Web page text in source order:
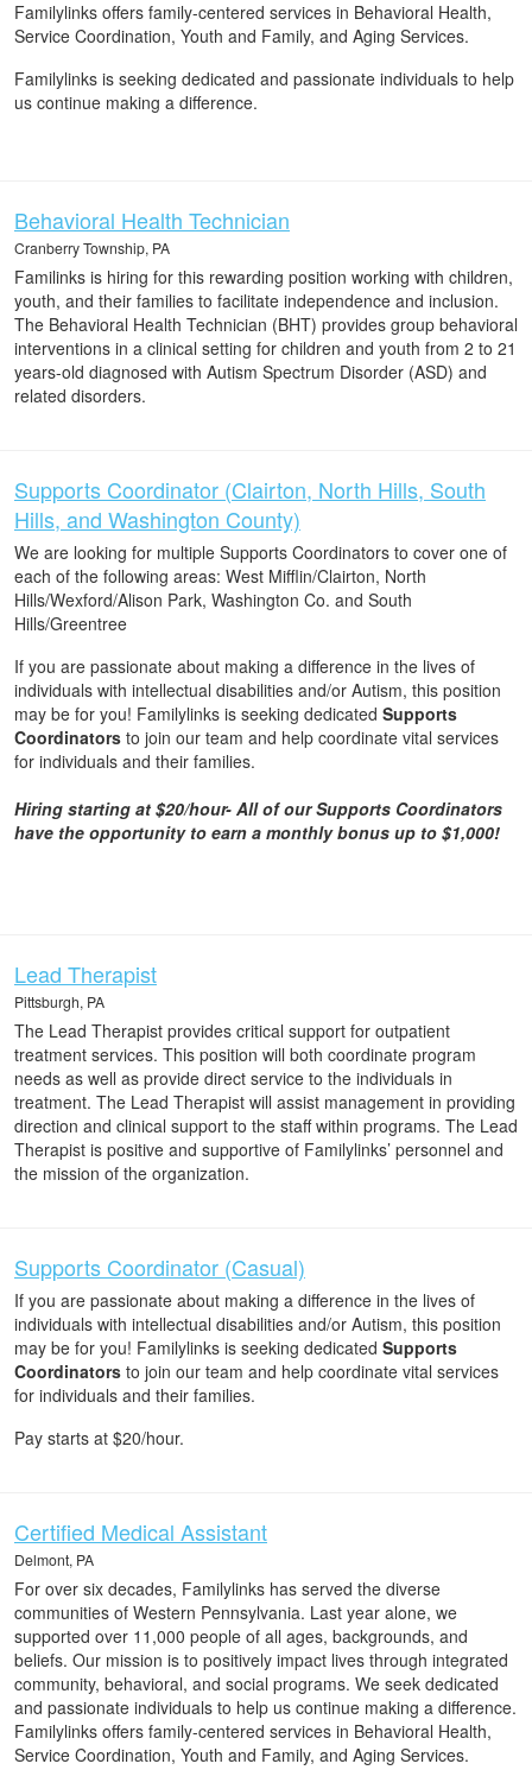
Familylinks offers family-centered services in Behavioral Health,
Service Coordination, Youth and Family, and Aging Services.
Familylinks is seeking dedicated and passionate individuals to help
us continue making a difference.
Behavioral Health Technician
Cranberry Township, PA
Familinks is hiring for this rewarding position working with children,
youth, and their families to facilitate independence and inclusion.
The Behavioral Health Technician (BHT) provides group behavioral
interventions in a clinical setting for children and youth from 2 to 21
years-old diagnosed with Autism Spectrum Disorder (ASD) and
related disorders.
Supports Coordinator (Clairton, North Hills, South
Hills, and Washington County)
We are looking for multiple Supports Coordinators to cover one of
each of the following areas: West Mifflin/Clairton, North
Hills/Wexford/Alison Park, Washington Co. and South
Hills/Greentree
If you are passionate about making a difference in the lives of
individuals with intellectual disabilities and/or Autism, this position
may be for you! Familylinks is seeking dedicated Supports
Coordinators to join our team and help coordinate vital services
for individuals and their families.
Hiring starting at $20/hour- All of our Supports Coordinators
have the opportunity to earn a monthly bonus up to $1,000!
Lead Therapist
Pittsburgh, PA
The Lead Therapist provides critical support for outpatient
treatment services. This position will both coordinate program
needs as well as provide direct service to the individuals in
treatment. The Lead Therapist will assist management in providing
direction and clinical support to the staff within programs. The Lead
Therapist is positive and supportive of Familylinks’ personnel and
the mission of the organization.
Supports Coordinator (Casual)
If you are passionate about making a difference in the lives of
individuals with intellectual disabilities and/or Autism, this position
may be for you! Familylinks is seeking dedicated Supports
Coordinators to join our team and help coordinate vital services
for individuals and their families.
Pay starts at $20/hour.
Certified Medical Assistant
Delmont, PA
For over six decades, Familylinks has served the diverse
communities of Western Pennsylvania. Last year alone, we
supported over 11,000 people of all ages, backgrounds, and
beliefs. Our mission is to positively impact lives through integrated
community, behavioral, and social programs. We seek dedicated
and passionate individuals to help us continue making a difference.
Familylinks offers family-centered services in Behavioral Health,
Service Coordination, Youth and Family, and Aging Services.